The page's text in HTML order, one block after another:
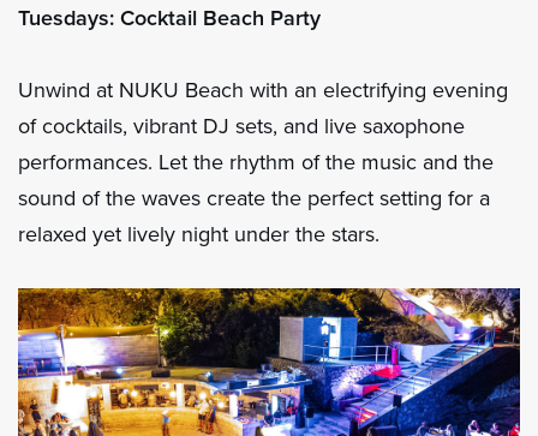
Tuesdays: Cocktail Beach Party
Unwind at NUKU Beach with an electrifying evening
of cocktails, vibrant DJ sets, and live saxophone
performances. Let the rhythm of the music and the
sound of the waves create the perfect setting for a
relaxed yet lively night under the stars.